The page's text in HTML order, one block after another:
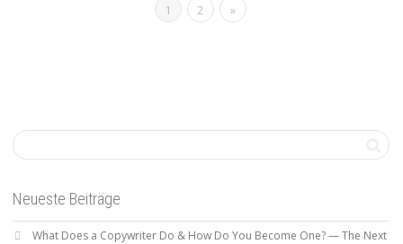
1 2 »
Neueste Beiträge
What Does a Copywriter Do & How Do You Become One? — The Next